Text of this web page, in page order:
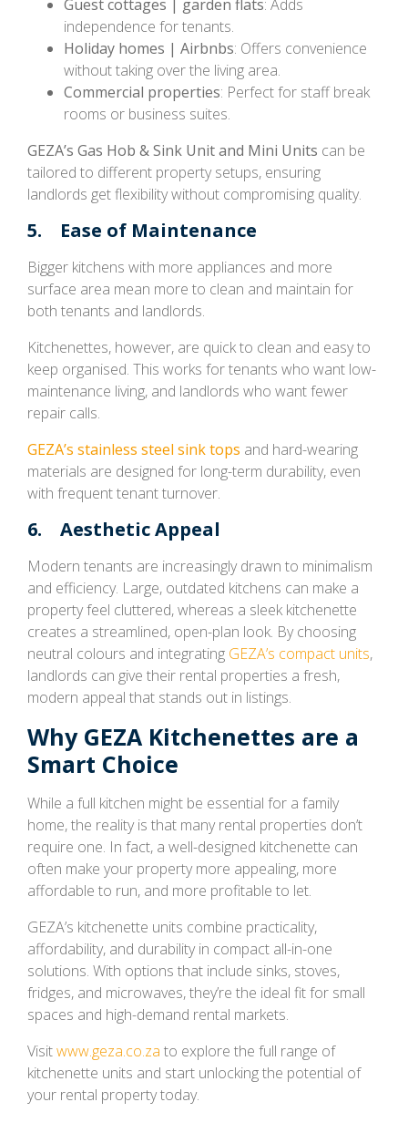
Guest cottages | garden flats: Adds
independence for tenants.
Holiday homes | Airbnbs: Offers convenience
without taking over the living area.
Commercial properties: Perfect for staff break
rooms or business suites.
GEZA’s Gas Hob & Sink Unit and Mini Units can be
tailored to different property setups, ensuring
landlords get flexibility without compromising quality.
5. Ease of Maintenance
Bigger kitchens with more appliances and more
surface area mean more to clean and maintain for
both tenants and landlords.
Kitchenettes, however, are quick to clean and easy to
keep organised. This works for tenants who want low-
maintenance living, and landlords who want fewer
repair calls.
GEZA’s stainless steel sink tops and hard-wearing
materials are designed for long-term durability, even
with frequent tenant turnover.
6. Aesthetic Appeal
Modern tenants are increasingly drawn to minimalism
and efficiency. Large, outdated kitchens can make a
property feel cluttered, whereas a sleek kitchenette
creates a streamlined, open-plan look. By choosing
neutral colours and integrating GEZA’s compact units,
landlords can give their rental properties a fresh,
modern appeal that stands out in listings.
Why GEZA Kitchenettes are a
Smart Choice
While a full kitchen might be essential for a family
home, the reality is that many rental properties don’t
require one. In fact, a well-designed kitchenette can
often make your property more appealing, more
affordable to run, and more profitable to let.
GEZA’s kitchenette units combine practicality,
affordability, and durability in compact all-in-one
solutions. With options that include sinks, stoves,
fridges, and microwaves, they’re the ideal fit for small
spaces and high-demand rental markets.
Visitwww.geza.co.za to explore the full range of
kitchenette units and start unlocking the potential of
your rental property today.